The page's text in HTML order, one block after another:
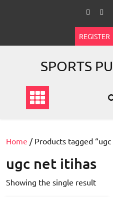
REGISTER
SPORTS
Home / Products tagged
ugc net itihas
Showing the single result